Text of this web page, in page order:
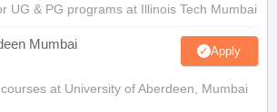
UG & PG programs at Illinois Tech Mumbai
Mumbai Apply
at University of Aberdeen, Mumbai